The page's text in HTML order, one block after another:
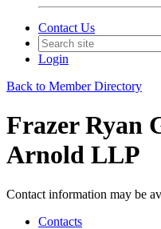
Contact Us
Login
Back to Member Directory
Frazer Ryan
Arnold LLP
Contact information may be
Contacts